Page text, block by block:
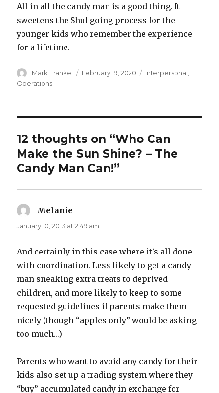
All in all the candy man is a good thing. It
sweetens the Shul going process for the
younger kids who remember the experience
for a lifetime.
Author
Mark Frankel
Posted
February 19, 2020 Categories
Interpersonal,
Operations
12 thoughts on “Who Can
Make the Sun Shine? – The
Candy Man Can!”
Melanie
January 10, 2013 at 2:49 am
And certainly in this case where it’s all done
with coordination. Less likely to get a candy
man sneaking extra treats to deprived
children, and more likely to keep to some
requested guidelines if parents make them
nicely (though “apples only” would be asking
too much…)
Parents who want to avoid any candy for their
kids also set up a trading system where they
“buy” accumulated candy in exchange for